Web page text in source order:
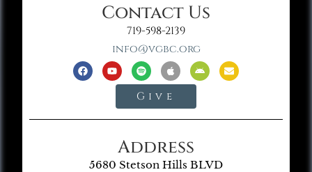
Contact Us
719-598-2139
info@vgbc.org
Give
Address
5680 Stetson Hills BLVD